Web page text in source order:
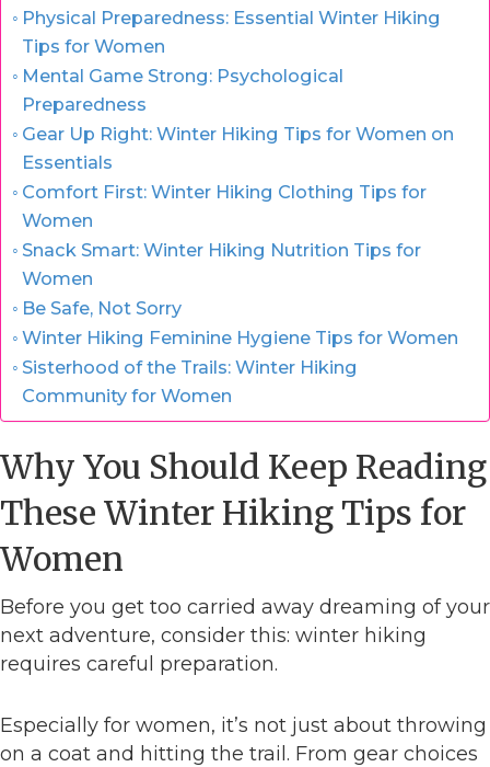
Physical Preparedness: Essential Winter Hiking
Tips for Women
Mental Game Strong: Psychological
Preparedness
Gear Up Right: Winter Hiking Tips for Women on
Essentials
Comfort First: Winter Hiking Clothing Tips for
Women
Snack Smart: Winter Hiking Nutrition Tips for
Women
Be Safe, Not Sorry
Winter Hiking Feminine Hygiene Tips for Women
Sisterhood of the Trails: Winter Hiking
Community for Women
Why You Should Keep Reading
These Winter Hiking Tips for
Women
Before you get too carried away dreaming of your
next adventure, consider this: winter hiking
requires careful preparation.
Especially for women, it’s not just about throwing
on a coat and hitting the trail. From gear choices